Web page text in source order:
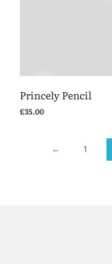
Princely Pencil
£35.00
← 1